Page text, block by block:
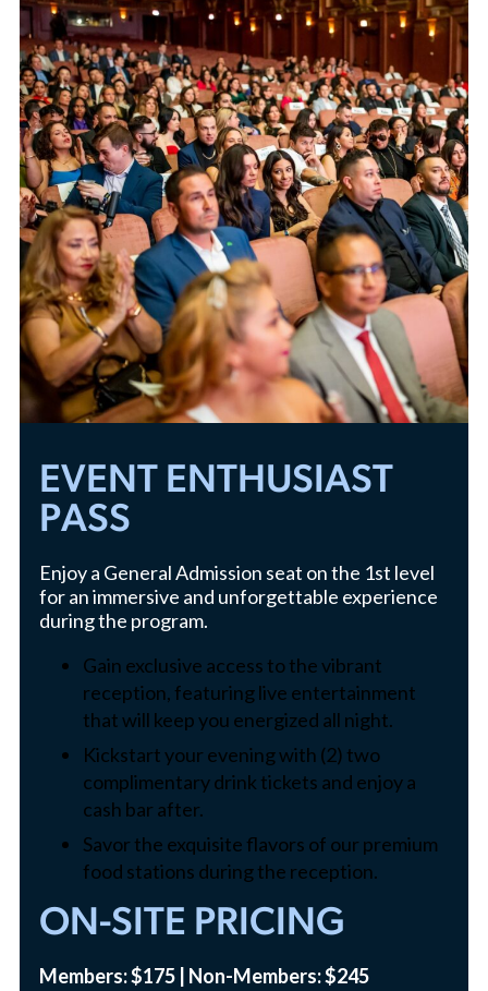
EVENT ENTHUSIAST
PASS
Enjoy a General Admission seat on the 1st level
for an immersive and unforgettable experience
during the program.
Gain exclusive access to the vibrant
reception, featuring live entertainment
that will keep you energized all night.
Kickstart your evening with (2) two
complimentary drink tickets and enjoy a
cash bar after.
Savor the exquisite flavors of our premium
food stations during the reception.
ON-SITE PRICING
Members: $175 | Non-Members: $245